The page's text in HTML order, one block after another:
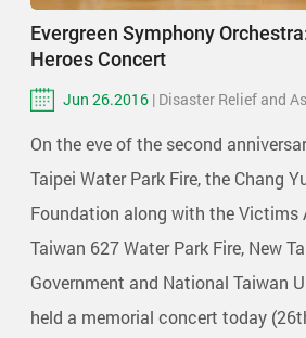
Evergreen Symphony
Heroes Concert
Jun 26.2016 | Disaster Relief and
On the eve of the second
Taipei Water Park Fire, the Chang
Foundation along with the Victims
Taiwan 627 Water Park Fire, New
Government and National Taiwan
held a memorial concert today